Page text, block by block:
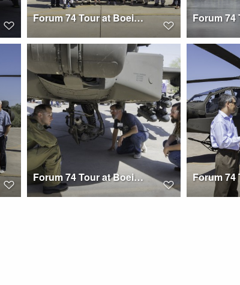
Forum 74 Tour at Boeing Mesa
Forum 74 Tour at Boeing Mesa